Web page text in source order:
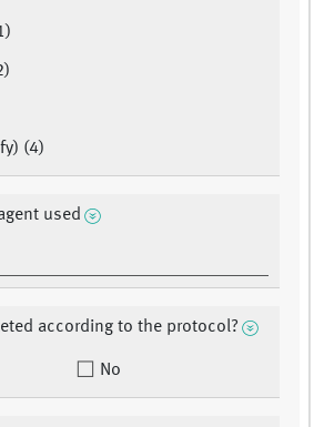
(4)
used
according to the protocol?
No